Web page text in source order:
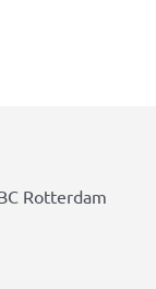
Rotterdam